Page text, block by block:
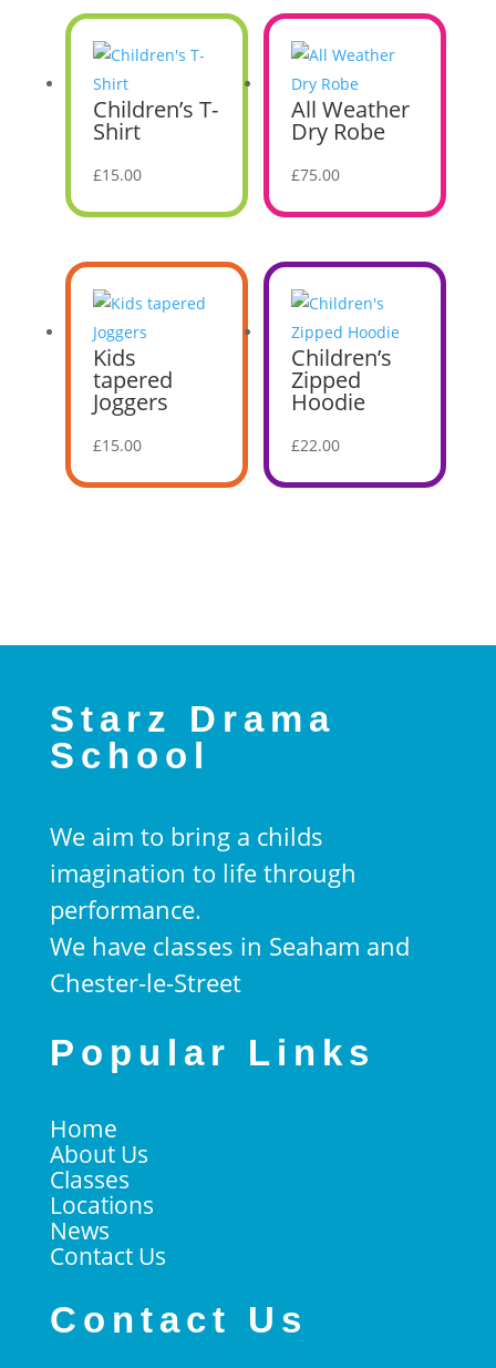
Children’s T-
Shirt
£15.00
All Weather
Dry Robe
£75.00
Kids
tapered
Joggers
£15.00
Children’s
Zipped
Hoodie
£22.00
Starz Drama
School
We aim to bring a childs
imagination to life through
performance.
We have classes in Seaham and
Chester-le-Street
Popular Links
Home
About Us
Classes
Locations
News
Contact Us
Contact Us